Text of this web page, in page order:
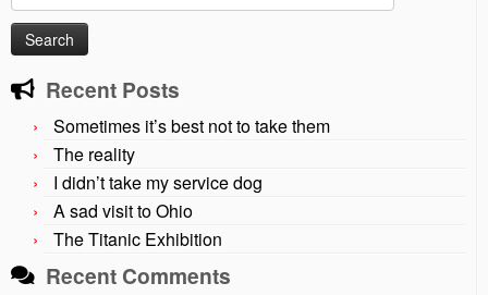
for:
Recent Posts
Sometimes it’s best not to take them
The reality
I didn’t take my service dog
A sad visit to Ohio
The Titanic Exhibition
Recent Comments